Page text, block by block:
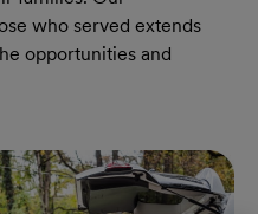
who served extends
opportunities and